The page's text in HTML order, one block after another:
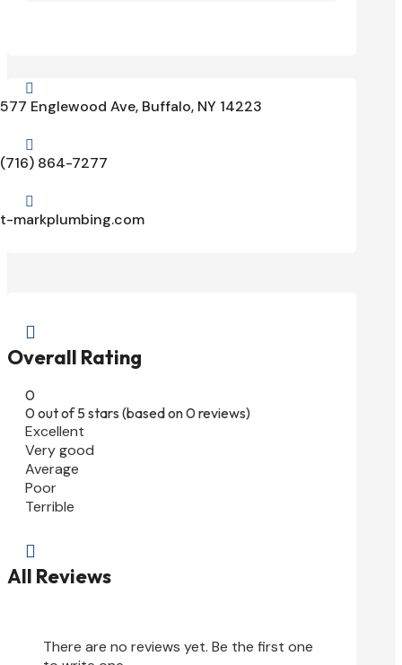

577 Englewood Ave, Buffalo, NY 14223

(716) 864-7277

t-markplumbing.com

Overall Rating
0
0 out of 5 stars (based on 0 reviews)
Excellent
Very good
Average
Poor
Terrible

All Reviews
There are no reviews yet. Be the first one